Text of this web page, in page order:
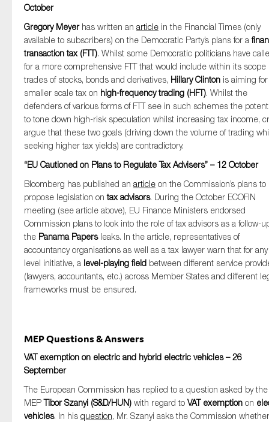
October
Gregory Meyer has written an article in the Financial Times (only
available to subscribers) on the Democratic Party’s plans for a
transaction tax (FTT). Whilst some Democratic politicians have
for a more comprehensive FTT that would include within its scope
trades of stocks, bonds and derivatives, Hillary Clinton is aiming
smaller scale tax on high-frequency trading (HFT). Whilst the
defenders of various forms of FTT see in such schemes the
to tone down high-risk speculation whilst increasing tax income,
argue that these two goals (driving down the volume of trading
seeking higher tax yields) are contradictory.
“EU Cautioned on Plans to Regulate Tax Advisers” – 12 October
Bloomberg has published an article on the Commission’s plans to
propose legislation ontax advisors. During the October ECOFIN
meeting (see article above), EU Finance Ministers endorsed
Commission plans to look into the role of tax advisors as a follow-
the Panama Papersleaks. In the article, representatives of
accountancy organisations as well as a tax lawyer warn that for
level initiative, a level-playing field between different service
(lawyers, accountants, etc.) across Member States and different
frameworks must be ensured.
MEP Questions & Answers
VAT exemption on electric and hybrid electric vehicles – 26
September
The European Commission has replied to a question asked by the
MEPTibor Szanyi (S&D/HUN) with regard to VAT exemption on
vehicles. In his question, Mr. Szanyi asks the Commission whether